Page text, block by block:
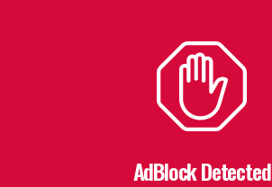
AdBlock Detected